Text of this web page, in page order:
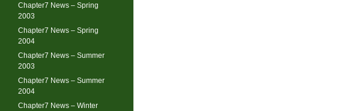
Chapter7 News – Spring
2003
Chapter7 News – Spring
2004
Chapter7 News – Summer
2003
Chapter7 News – Summer
2004
Chapter7 News – Winter